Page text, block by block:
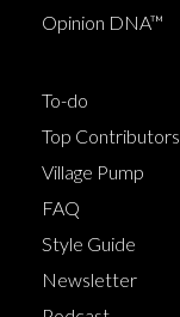
Opinion DNA™
To-do
Top Contributors
Village Pump
FAQ
Style Guide
Newsletter